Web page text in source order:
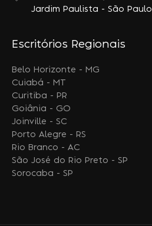
Jardim Paulista - São Paulo
Escritórios Regionais
Belo Horizonte - MG
Cuiabá - MT
Curitiba - PR
Goiânia - GO
Joinville - SC
Porto Alegre - RS
Rio Branco - AC
São José do Rio Preto - SP
Sorocaba - SP